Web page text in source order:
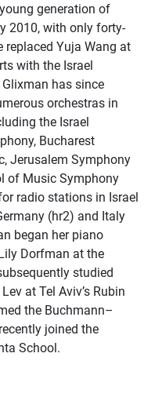
generation of
2010, with only forty-
replaced Yuja Wang at
with the Israel
has since
orchestras in
the Israel
Bucharest
Jerusalem Symphony
of Music Symphony
radio stations in Israel
(hr2) and Italy
began her piano
Dorfman at the
studied
at Tel Aviv’s Rubin
the Buchmann–
joined the
School.